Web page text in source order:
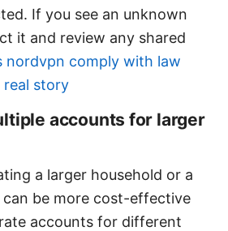
If you see an unknown
it and review any shared
nordvpn comply with law
story
accounts for larger
a larger household or a
can be more cost-effective
accounts for different